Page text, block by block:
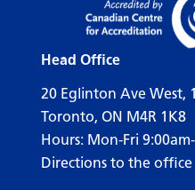
Head Office
20 Eglinton Ave West,
Toronto, ON M4R 1K8
Hours: Mon-Fri
Directions to the office